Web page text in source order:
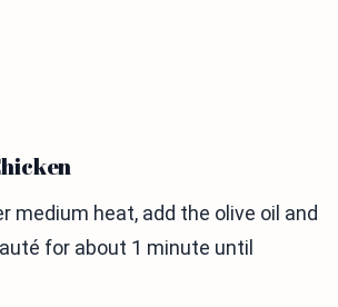
medium heat, add the olive oil and
for about 1 minute until